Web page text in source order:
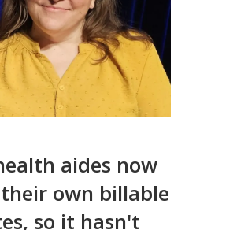
aides now
own billable
so it hasn't